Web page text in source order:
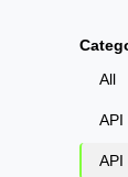
All
API
API